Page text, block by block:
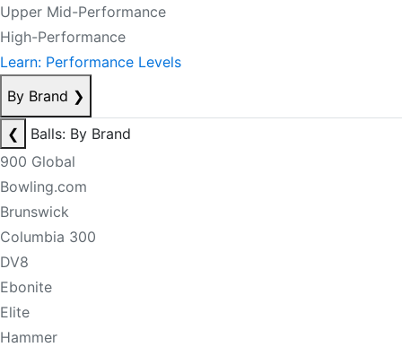
Upper Mid-Performance
High-Performance
Learn: Performance Levels
By Brand ❯
❮
Balls: By Brand
900 Global
Bowling.com
Brunswick
Columbia 300
DV8
Ebonite
Elite
Hammer